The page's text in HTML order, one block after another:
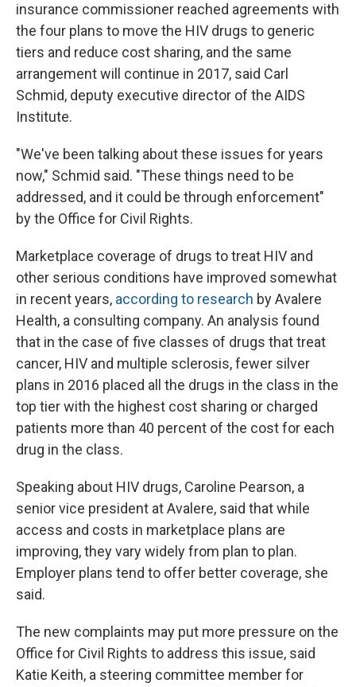
insurance commissioner reached agreements with
the four plans to move the HIV drugs to generic
tiers and reduce cost sharing, and the same
arrangement will continue in 2017, said Carl
Schmid, deputy executive director of the AIDS
Institute.
"We've been talking about these issues for years
now," Schmid said. "These things need to be
addressed, and it could be through enforcement"
by the Office for Civil Rights.
Marketplace coverage of drugs to treat HIV and
other serious conditions have improved somewhat
in recent years, according to research by Avalere
Health, a consulting company. An analysis found
that in the case of five classes of drugs that treat
cancer, HIV and multiple sclerosis, fewer silver
plans in 2016 placed all the drugs in the class in the
top tier with the highest cost sharing or charged
patients more than 40 percent of the cost for each
drug in the class.
Speaking about HIV drugs, Caroline Pearson, a
senior vice president at Avalere, said that while
access and costs in marketplace plans are
improving, they vary widely from plan to plan.
Employer plans tend to offer better coverage, she
said.
The new complaints may put more pressure on the
Office for Civil Rights to address this issue, said
Katie Keith, a steering committee member for